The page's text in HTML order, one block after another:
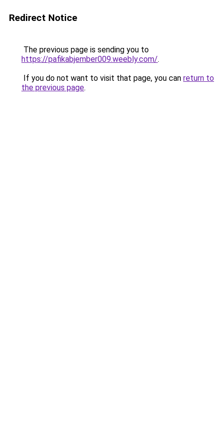
Redirect Notice
The previous page is sending you to
https://pafikabjember009.weebly.com/.
If you do not want to visit that page, you can return to
the previous page.